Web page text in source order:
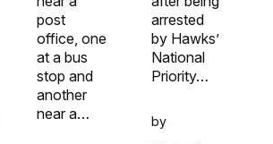
post
office, one
at a bus
stop and
another
near a…
arrested
by Hawks’
National
Priority…
by